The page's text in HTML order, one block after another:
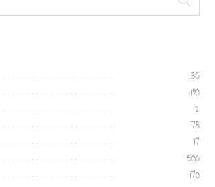
35
190
2
78
17
506
170